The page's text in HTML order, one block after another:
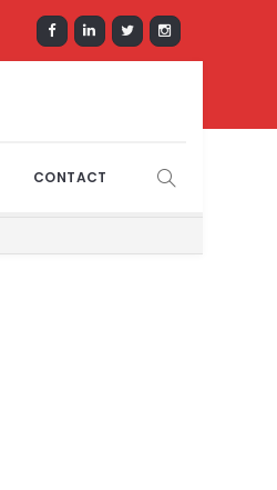
CONTACT